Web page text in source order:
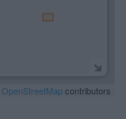
OpenStreetMapcontributors